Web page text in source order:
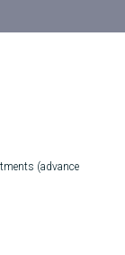
(advance